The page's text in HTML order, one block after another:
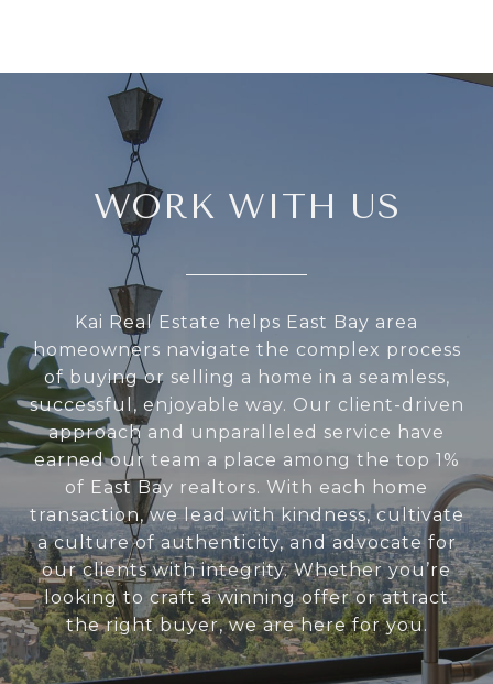
WORK WITH US
Kai Real Estate helps East Bay area
homeowners navigate the complex process
of buying or selling a home in a seamless,
successful, enjoyable way. Our client-driven
approach and unparalleled service have
earned our team a place among the top 1%
of East Bay realtors. With each home
transaction, we lead with kindness, cultivate
a culture of authenticity, and advocate for
our clients with integrity. Whether you’re
looking to craft a winning offer or attract
the right buyer, we are here for you.